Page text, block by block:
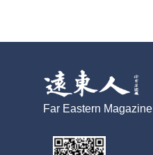
Far Eastern Magazine